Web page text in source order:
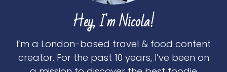
Hey, I'm Nicola!
I’m a London-based travel & food content
creator. For the past 10 years, I’ve been on